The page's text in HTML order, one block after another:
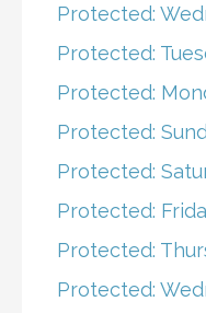
Protected:
Protected:
Protected:
Protected:
Protected:
Protected:
Protected:
Protected: